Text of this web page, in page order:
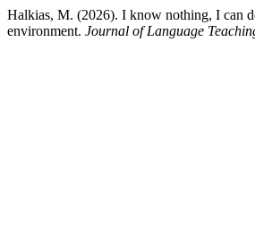
Halkias, M. (2026). I know nothing, I can
environment. Journal of Language